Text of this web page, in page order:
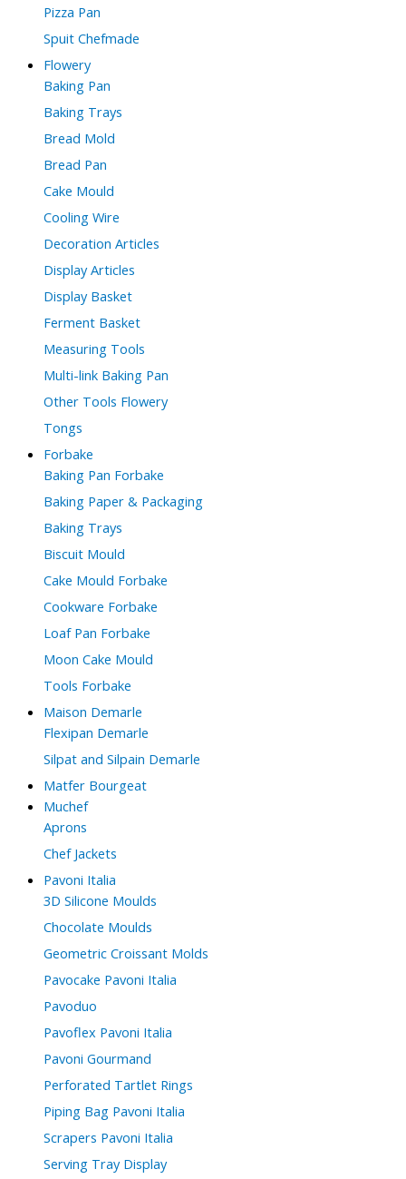
Pizza Pan
Spuit Chefmade
Flowery
Baking Pan
Baking Trays
Bread Mold
Bread Pan
Cake Mould
Cooling Wire
Decoration Articles
Display Articles
Display Basket
Ferment Basket
Measuring Tools
Multi-link Baking Pan
Other Tools Flowery
Tongs
Forbake
Baking Pan Forbake
Baking Paper & Packaging
Baking Trays
Biscuit Mould
Cake Mould Forbake
Cookware Forbake
Loaf Pan Forbake
Moon Cake Mould
Tools Forbake
Maison Demarle
Flexipan Demarle
Silpat and Silpain Demarle
Matfer Bourgeat
Muchef
Aprons
Chef Jackets
Pavoni Italia
3D Silicone Moulds
Chocolate Moulds
Geometric Croissant Molds
Pavocake Pavoni Italia
Pavoduo
Pavoflex Pavoni Italia
Pavoni Gourmand
Perforated Tartlet Rings
Piping Bag Pavoni Italia
Scrapers Pavoni Italia
Serving Tray Display